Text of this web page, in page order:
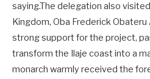
saying.The delegation also
Kingdom, Oba Frederick
strong support for the project,
transform the Ilaje coast into a
monarch warmly received the